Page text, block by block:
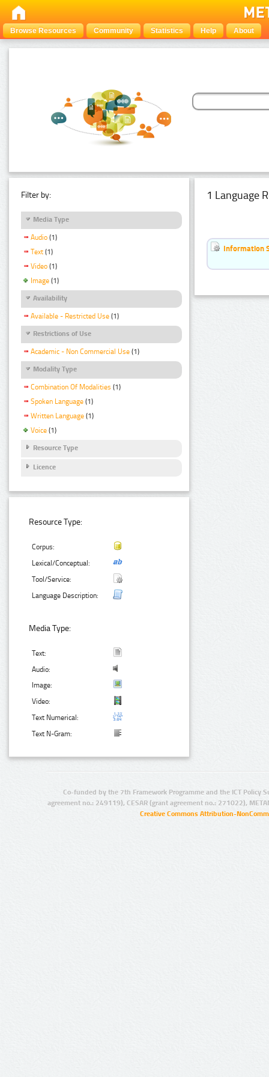
Browse Resources Community Statistics Help About
Filter by:
Media Type
Audio (1)
Text (1)
Video (1)
Image (1)
Availability
Available - Restricted Use (1)
Restrictions of Use
Academic - Non Commercial Use (1)
Modality Type
Combination Of Modalities (1)
Spoken Language (1)
Written Language (1)
Voice (1)
Resource Type
Licence
Resource Type:
Corpus:
Lexical/Conceptual:
Tool/Service:
Language Description:
Media Type:
Text:
Audio:
Image:
Video:
Text Numerical:
Text N-Gram:
1 Language
Information
Co-funded by the 7th Framework Programme and the ICT Policy
agreement no.: 249119), CESAR (grant agreement no.: 271022),
Creative Commons Attribution-